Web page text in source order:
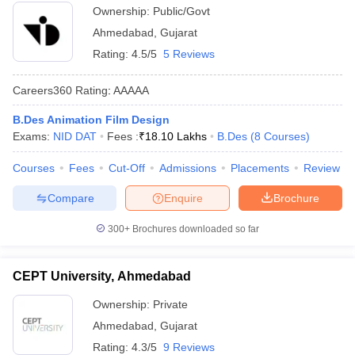
other college level or university level exams.
Q. Is there any government design college in
Vadodara?
A:Yes, MSU Baroda is a government design college situated in
Ownership: Public/Govt
Ahmedabad Gujarat
Rating: 4.5/5 5 Reviews
Careers360 Rating: AAAAA
B.Des Animation Film Design
Exams: NID DAT Fees :₹18.10 Lakhs B.Des (8 Courses)
Courses Fees Cut-Off Admissions Placements Review
Brochure
Enquire
Compare
300+ Brochures downloaded so far
CEPT University, Ahmedabad
Ownership: Private
Ahmedabad Gujarat
Rating: 4.3/5 9 Reviews